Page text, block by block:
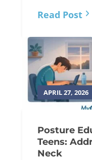
Read Post
APRIL 27, 2026
Posture
Teens:
Neck